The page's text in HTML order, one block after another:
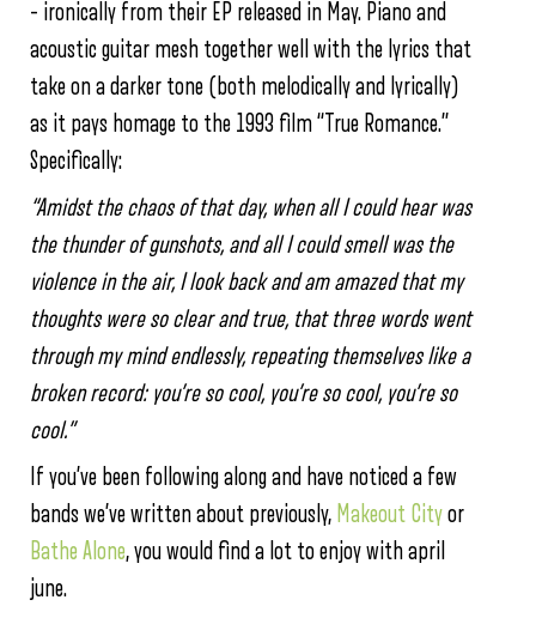
– ironically from their EP released in May. Piano and
acoustic guitar mesh together well with the lyrics that
take on a darker tone (both melodically and lyrically)
as it pays homage to the 1993 film “True Romance.”
Specifically:
“Amidst the chaos of that day, when all I could hear was
the thunder of gunshots, and all I could smell was the
violence in the air, I look back and am amazed that my
thoughts were so clear and true, that three words went
through my mind endlessly, repeating themselves like a
broken record: you’re so cool, you’re so cool, you’re so
cool.”
If you’ve been following along and have noticed a few
bands we’ve written about previously, Makeout Cityor
Bathe Alone, you would find a lot to enjoy with april
june.